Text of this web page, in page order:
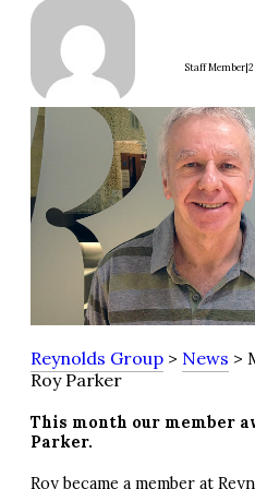
Staff Member|
Reynolds Group > News >
Roy Parker
This month our member
Parker.
Roy became a member at